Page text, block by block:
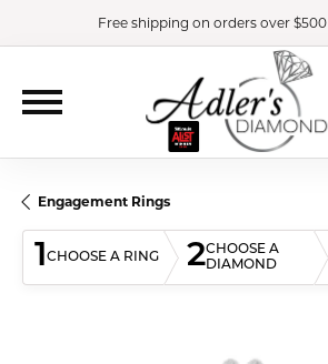
Free shipping on orders over $500
Engagement Rings
1CHOOSE A RING 2CHOOSE A
DIAMOND